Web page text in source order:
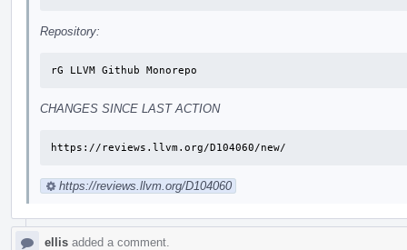
Repository:
rG LLVM Github Monorepo
CHANGES SINCE LAST ACTION
https://reviews.llvm.org/D104060/new/
https://reviews.llvm.org/D104060
ellis added a comment.